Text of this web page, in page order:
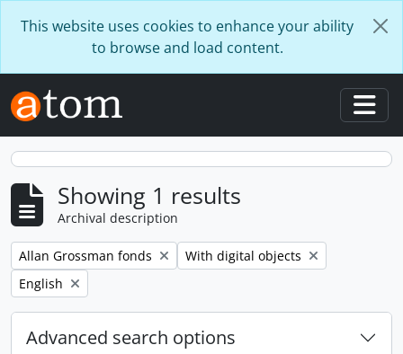
This website uses cookies to enhance your ability
to browse and load content.
Showing 1 results
Archival description
Remove filter:
Allan Grossman fonds Remove filter:
With digital objects
Remove filter:
English
Advanced search options